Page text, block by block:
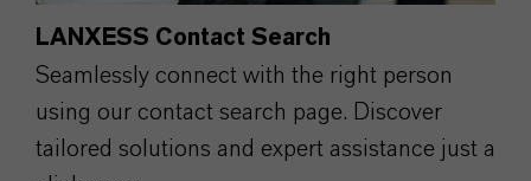
LANXESS Contact Search
Seamlessly connect with the right person
using our contact search page. Discover
tailored solutions and expert assistance just a